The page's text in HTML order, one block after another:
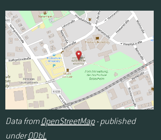
Data from OpenStreetMap- published
underODbL